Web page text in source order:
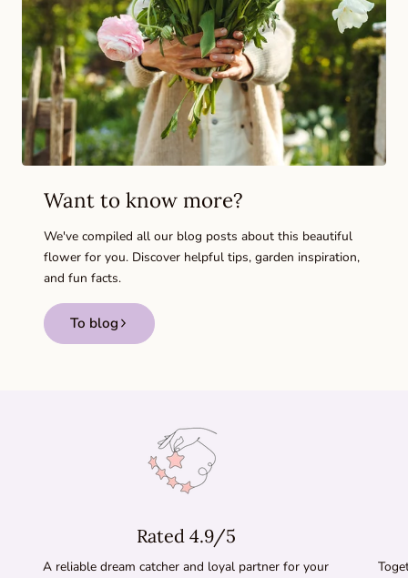
Want to know more?
We've compiled all our blog posts about this beautiful
flower for you. Discover helpful tips, garden inspiration,
and fun facts.
To blog
Rated 4.9/5
A reliable dream catcher and loyal partner for your